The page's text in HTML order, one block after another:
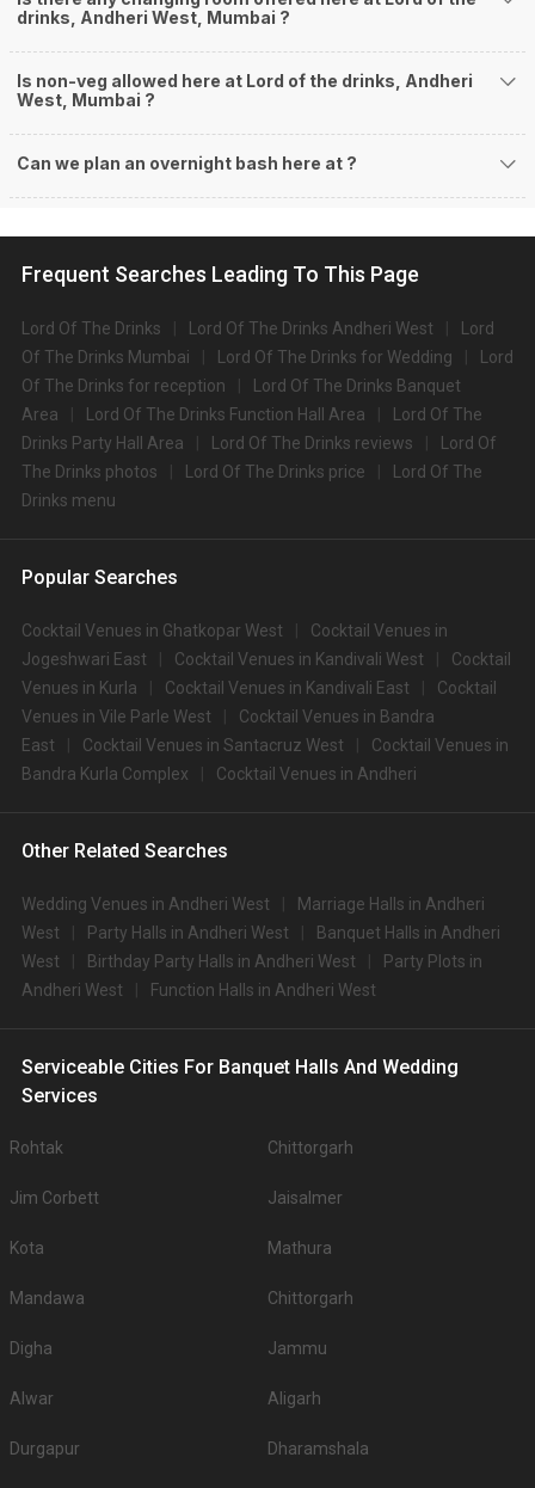
drinks, Andheri West, Mumbai ?
Is non-veg allowed here at Lord of the drinks, Andheri
West, Mumbai ?
Can we plan an overnight bash here at ?
Frequent Searches Leading To This Page
Lord Of The Drinks Lord Of The Drinks Andheri West
Lord
Of The Drinks Mumbai
Lord Of The Drinks for Wedding
Lord
Of The Drinks for reception
Lord Of The Drinks Banquet
Area
Lord Of The Drinks Function Hall Area
Lord Of The
Drinks Party Hall Area
Lord Of The Drinks reviews
Lord Of
The Drinks photos
Lord Of The Drinks price
Lord Of The
Drinks menu
Popular Searches
Cocktail Venues in Ghatkopar West
Cocktail Venues in
Jogeshwari East
Cocktail Venues in Kandivali West
Cocktail
Venues in Kurla
Cocktail Venues in Kandivali East
Cocktail
Venues in Vile Parle West
Cocktail Venues in Bandra
East
Cocktail Venues in Santacruz West
Cocktail Venues in
Bandra Kurla Complex
Cocktail Venues in Andheri
Other Related Searches
Wedding Venues in Andheri West
Marriage Halls in Andheri
West
Party Halls in Andheri West
Banquet Halls in Andheri
West
Birthday Party Halls in Andheri West
Party Plots in
Andheri West
Function Halls in Andheri West
Serviceable Cities For Banquet Halls And Wedding
Services
Rohtak Chittorgarh
Jim Corbett Jaisalmer
Kota Mathura
Mandawa Chittorgarh
Digha Jammu
Alwar Aligarh
Durgapur Dharamshala